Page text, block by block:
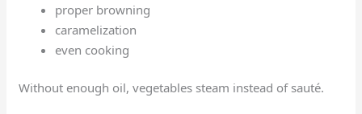
proper browning
caramelization
even cooking
Without enough oil, vegetables steam instead of sauté.